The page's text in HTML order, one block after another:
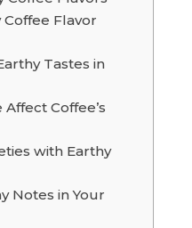
Flavor
Tastes in
Coffee’s
with Earthy
Notes in Your